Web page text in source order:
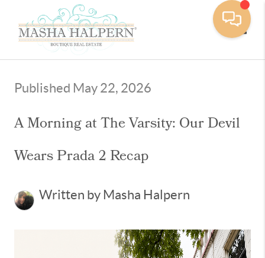
Published May 22, 2026
A Morning at The Varsity: Our Devil
Wears Prada 2 Recap
Written by Masha Halpern